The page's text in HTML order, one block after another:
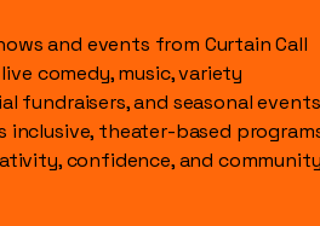
and events from Curtain Call
comedy, music, variety
fundraisers, and seasonal
inclusive, theater-based
confidence, and community